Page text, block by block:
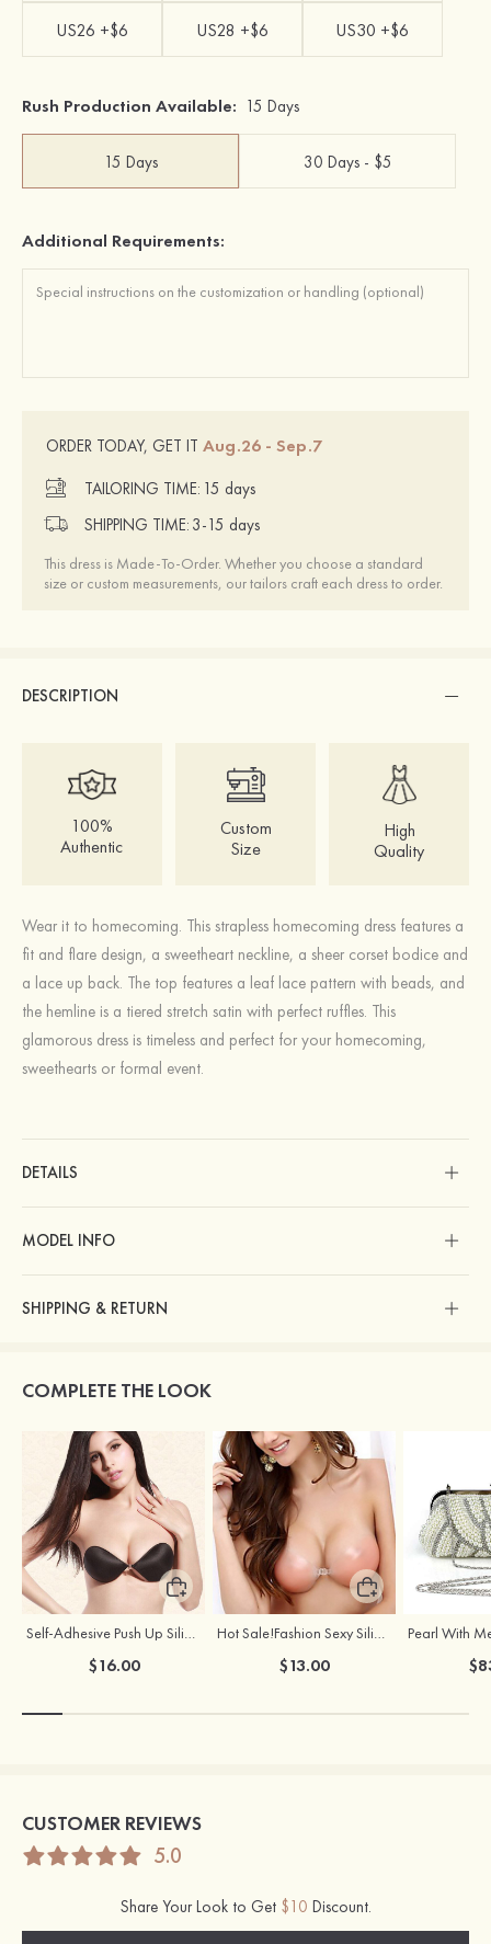
US26 +$6 US28 +$6 US30 +$6
Rush Production Available: 15 Days
15 Days 30 Days - $5
Additional Requirements:
ORDER TODAY, GET IT Aug.26 - Sep.7
TAILORING TIME: 15 days
SHIPPING TIME: 3-15 days
This dress is Made-To-Order. Whether you choose a standard
size or custom measurements, our tailors craft each dress to order.
DESCRIPTION
100%
Authentic
Custom
Size
High
Quality
Wear it to homecoming. This strapless homecoming dress features a
fit and flare design, a sweetheart neckline, a sheer corset bodice and
a lace up back. The top features a leaf lace pattern with beads, and
the hemline is a tiered stretch satin with perfect ruffles. This
glamorous dress is timeless and perfect for your homecoming,
sweethearts or formal event.
DETAILS
MODEL INFO
SHIPPING & RETURN
COMPLETE THE LOOK
Self-Adhesive Push Up Silicone Front Closure Strapless Invisible Bra
$16.00
Hot Sale!Fashion Sexy Silicone 3/4 Cup Push Up Backless Front Closure Bra
$13.00
CUSTOMER REVIEWS
5.0
Share Your Look to Get $10 Discount.